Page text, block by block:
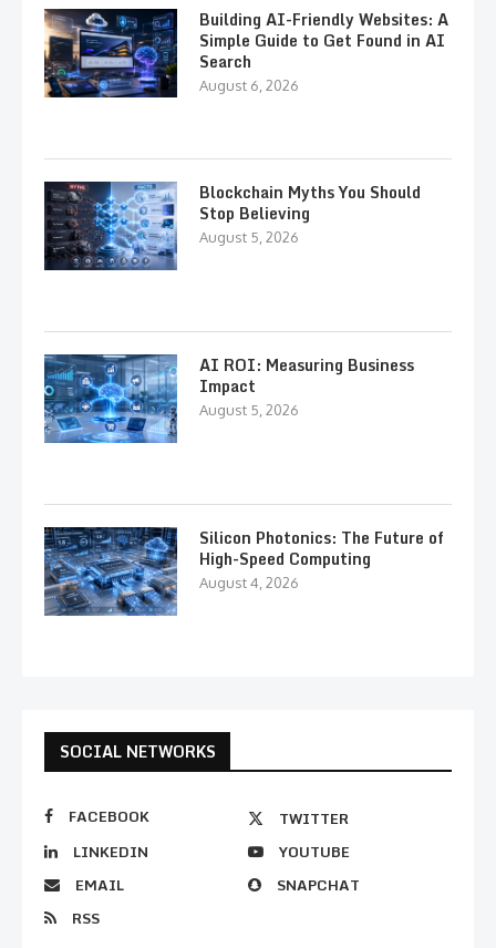
Building AI-Friendly Websites: A
Simple Guide to Get Found in AI
Search
August 6, 2026
Blockchain Myths You Should
Stop Believing
August 5, 2026
AI ROI: Measuring Business
Impact
August 5, 2026
Silicon Photonics: The Future of
High-Speed Computing
August 4, 2026
SOCIAL NETWORKS
FACEBOOK
TWITTER
LINKEDIN
YOUTUBE
EMAIL
SNAPCHAT
RSS